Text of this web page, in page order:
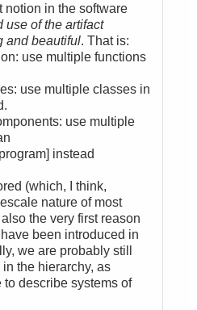
notion in the software
use of the artifact
and beautiful. That is:
use multiple functions
use multiple classes in
use multiple
instead
(which, I think,
nature of most
the very first reason
been introduced in
we are probably still
the hierarchy, as
to describe systems of